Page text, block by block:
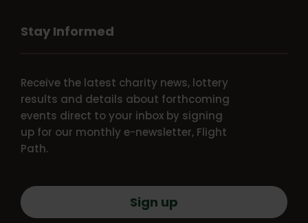
Stay Informed
Receive the latest charity news, lottery
results and details about forthcoming
events direct to your inbox by signing
up for our monthly e-newsletter, Flight
Path.
Sign up